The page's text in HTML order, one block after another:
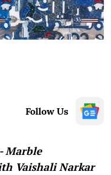
Follow Us
Marble
Vaishali Narkar